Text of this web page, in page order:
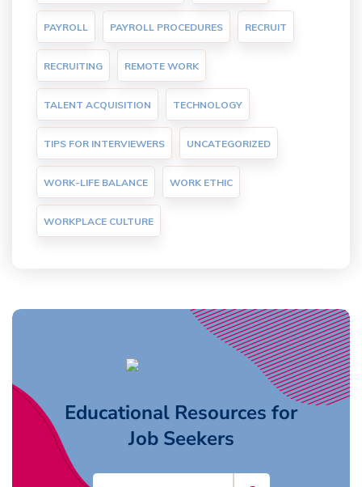
PAYROLL PAYROLL PROCEDURES RECRUIT
RECRUITING REMOTE WORK
TALENT ACQUISITION TECHNOLOGY
TIPS FOR INTERVIEWERS UNCATEGORIZED
WORK-LIFE BALANCE WORK ETHIC
WORKPLACE CULTURE
Educational Resources for
Job Seekers